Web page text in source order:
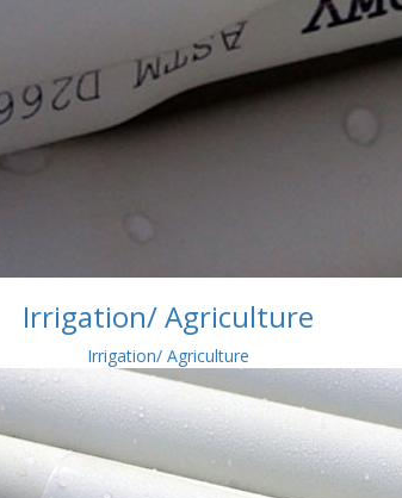
Irrigation/ Agriculture
Irrigation/ Agriculture